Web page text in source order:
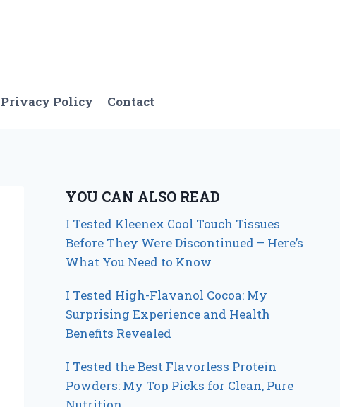
Privacy Policy Contact
YOU CAN ALSO READ
I Tested Kleenex Cool Touch Tissues
Before They Were Discontinued – Here’s
What You Need to Know
I Tested High-Flavanol Cocoa: My
Surprising Experience and Health
Benefits Revealed
I Tested the Best Flavorless Protein
Powders: My Top Picks for Clean, Pure